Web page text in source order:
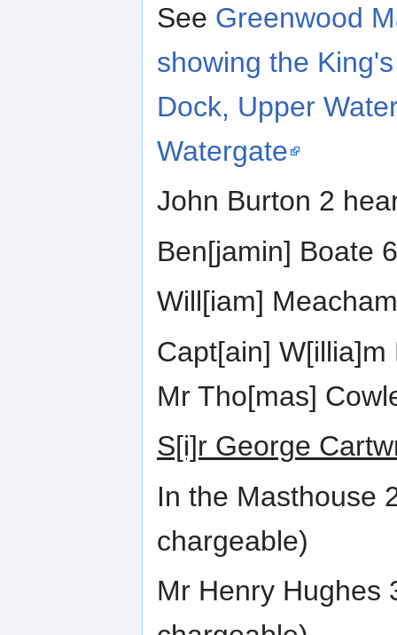
See Greenwood
showing the
Dock, Upper
Watergate
John Burton 2
Ben[jamin] Boate
Will[iam]
Capt[ain] W[illia]m
Mr Tho[mas]
S[i]r George
In the Masthouse
chargeable)
Mr Henry Hughes